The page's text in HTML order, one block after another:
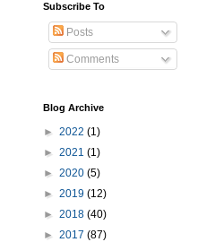
Subscribe To
Posts
Comments
Blog Archive
► 2022 (1)
► 2021 (1)
► 2020 (5)
► 2019 (12)
► 2018 (40)
► 2017 (87)